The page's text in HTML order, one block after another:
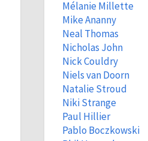
Mélanie Millette
Mike Ananny
Neal Thomas
Nicholas John
Nick Couldry
Niels van Doorn
Natalie Stroud
Niki Strange
Paul Hillier
Pablo Boczkowski